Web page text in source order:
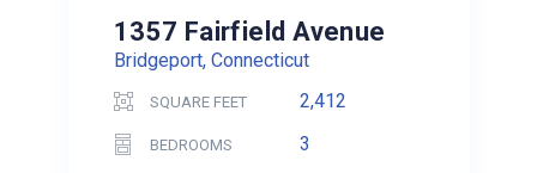
1357 Fairfield Avenue
Bridgeport, Connecticut
SQUARE FEET 2,412
BEDROOMS 3